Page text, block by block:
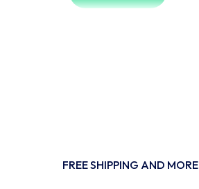
FREE SHIPPING AND MORE